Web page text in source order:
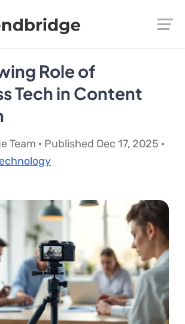
Role of
Tech in Content
Team · Published Dec 17, 2025 ·